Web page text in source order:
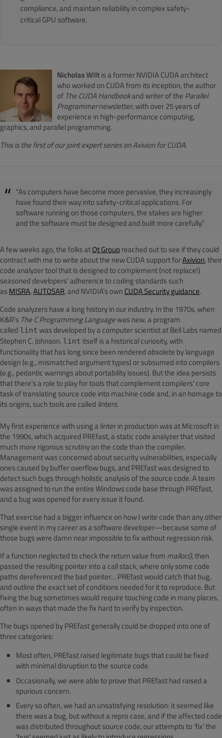
compliance, and maintain reliability in complex safety-
critical GPU software.
Nicholas Wiltis a former NVIDIA CUDA architect
who worked on CUDA from its inception, the author
of The CUDA Handbookand writer of the Parallel
Programmernewsletter, with over 25 years of
experience in high-performance computing,
graphics, and parallel programming.
This is the first of our joint expert series on Axivion for CUDA.
“As computers have become more pervasive, they increasingly
have found their way into safety-critical applications. For
software running on those computers, the stakes are higher
and the software must be designed and built more carefully.”
A few weeks ago, the folks atQt Group reached out to see if they could
contract with me to write about the new CUDA support forAxivion, their
code analyzer tool that is designed to complement (not replace!)
seasoned developers’ adherence to coding standards such
asMISRA,AUTOSAR, and NVIDIA’s own CUDA Security guidance.
Code analyzers have a long history in our industry. In the 1970s, when
K&R’s The C Programming Languagewas new, a program
called lint was developed by a computer scientist at Bell Labs named
Stephen C. Johnson. lint itself is a historical curiosity, with
functionality that has long since been rendered obsolete by language
design (e.g., mismatched argument types) or subsumed into compilers
(e.g., pedantic warnings about portability issues). But the idea persists
that there’s a role to play for tools that complement compilers’ core
task of translating source code into machine code and, in an homage to
its origins, such tools are called linters.
My first experience with using a linter in production was at Microsoft in
the 1990s, which acquired PREfast, a static code analyzer that visited
much more rigorous scrutiny on the code than the compiler.
Management was concerned about security vulnerabilities, especially
ones caused by buffer overflow bugs, and PREfast was designed to
detect such bugs through holistic analysis of the source code. A team
was assigned to run the entire Windows code base through PREfast,
and a bug was opened for every issue it found.
That exercise had a bigger influence on how I write code than any other
single event in my career as a software developer—because some of
those bugs were damn near impossible to fix without regression risk.
If a function neglected to check the return value from malloc(), then
passed the resulting pointer into a call stack, where only some code
paths dereferenced the bad pointer… PREfast would catch that bug,
and outline the exact set of conditions needed for it to reproduce. But
fixing the bug sometimes would require touching code in many places,
often in ways that made the fix hard to verify by inspection.
The bugs opened by PREfast generally could be dropped into one of
three categories:
Most often, PREfast raised legitimate bugs that could be fixed
with minimal disruption to the source code.
Occasionally, we were able to prove that PREfast had raised a
spurious concern.
Every so often, we had an unsatisfying resolution: it seemed like
there was a bug, but without a repro case, and if the affected code
was distributed throughout source code, our attempts to ‘fix’ the